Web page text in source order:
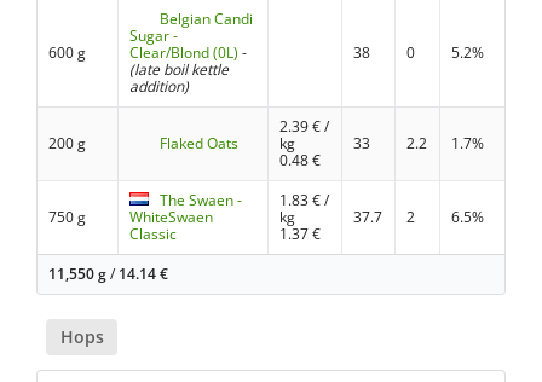
600 g
Belgian Candi
Sugar -
Clear/Blond (0L) -
(late boil kettle
addition)
38 0 5.2%
200 g Flaked Oats
2.39€ /
kg
0.48€
33 2.2 1.7%
750 g
The Swaen -
WhiteSwaen
Classic
1.83€ /
kg
1.37€
37.7 2 6.5%
11,550 g/ 14.14€
Hops